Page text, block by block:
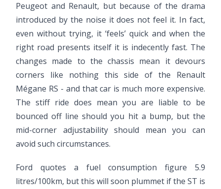
Peugeot and Renault, but because of the drama
introduced by the noise it does not feel it. In fact,
even without trying, it ‘feels’ quick and when the
right road presents itself it is indecently fast. The
changes made to the chassis mean it devours
corners like nothing this side of the Renault
Mégane RS - and that car is much more expensive.
The stiff ride does mean you are liable to be
bounced off line should you hit a bump, but the
mid-corner adjustability should mean you can
avoid such circumstances.
Ford quotes a fuel consumption figure 5.9
litres/100km, but this will soon plummet if the ST is